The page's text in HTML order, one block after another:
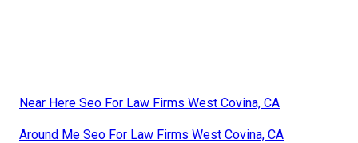
Near Here Seo For Law Firms West Covina, CA
Around Me Seo For Law Firms West Covina, CA